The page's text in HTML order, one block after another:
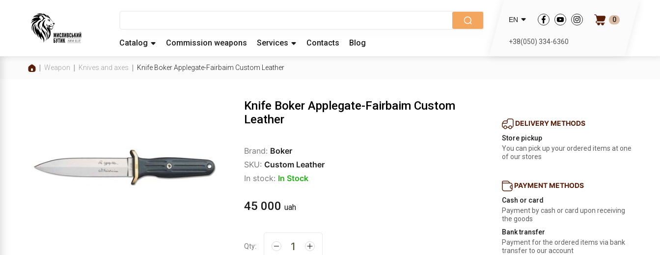
Catalog Commission weapons Services Contacts Blog
EN 0
+38(050) 334-6360
Weapon Knives and axes Knife Boker Applegate-Fairbaim Custom Leather
Knife Boker Applegate-Fairbaim Custom
Leather
Brand: Boker
SKU: Custom Leather
In stock: In Stock
45 000 uah
Qty:
DELIVERY METHODS
Store pickup
You can pick up your ordered items at one
of our stores
PAYMENT METHODS
Cash or card
Payment by cash or card upon receiving
the goods
Bank transfer
Payment for the ordered items via bank
transfer to our account